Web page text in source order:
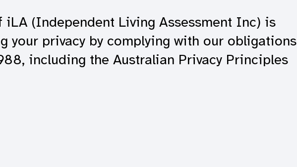
(Independent Living Assessment Inc) is
your privacy by complying with our obligations
including the Australian Privacy Principles